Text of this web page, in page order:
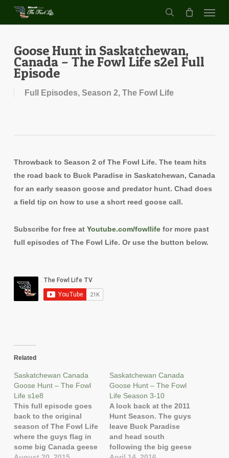
Skip
content
search
Menu
Goose Hunt in Saskatchewan,
Canada – The Fowl Life s2e1 Full
Episode
Full Episodes, Season 2, The Fowl Life
Throwback to Season 2 of The Fowl Life. The team hits
the road back to Buck Paradise in Saskatchewan, Canada
for an early season goose and predator hunt. Chad does
a field tip on how to use a short reed goose call.
Subscribe for free at Youtube.com/fowllifefor more past
full episodes of The Fowl Life. Or use the button below.
Related
Saskatchewan Canada
Goose Hunt – The Fowl
Life s1e8
This full episode goes
back to the original
season of The Fowl Life
where the guys flag in
some big Canada geese
Saskatchewan Canada
Goose Hunt – The Fowl
Life Season 3-10
A look back at the 2011
Hunt Season. The guys
leave Buck Paradise
and head south
following the big geese